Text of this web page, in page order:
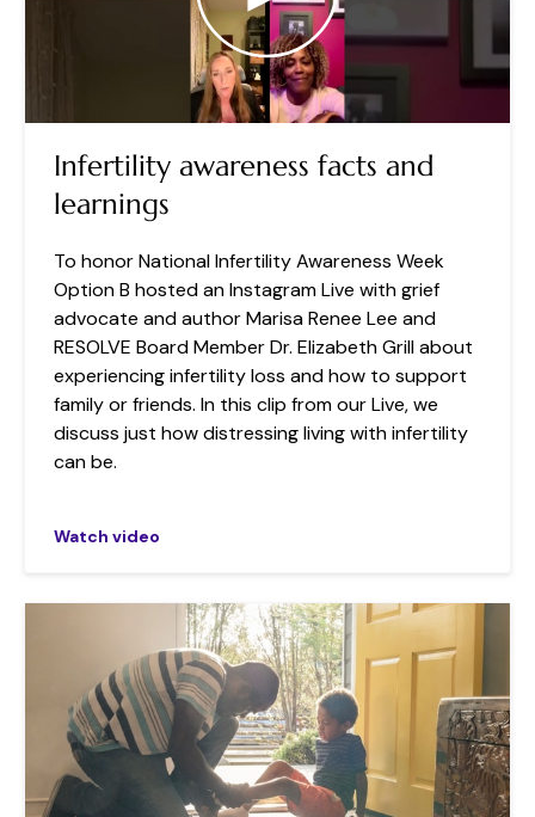
Infertility awareness facts and
learnings
To honor National Infertility Awareness Week
Option B hosted an Instagram Live with grief
advocate and author Marisa Renee Lee and
RESOLVE Board Member Dr. Elizabeth Grill about
experiencing infertility loss and how to support
family or friends. In this clip from our Live, we
discuss just how distressing living with infertility
can be.
Watch video